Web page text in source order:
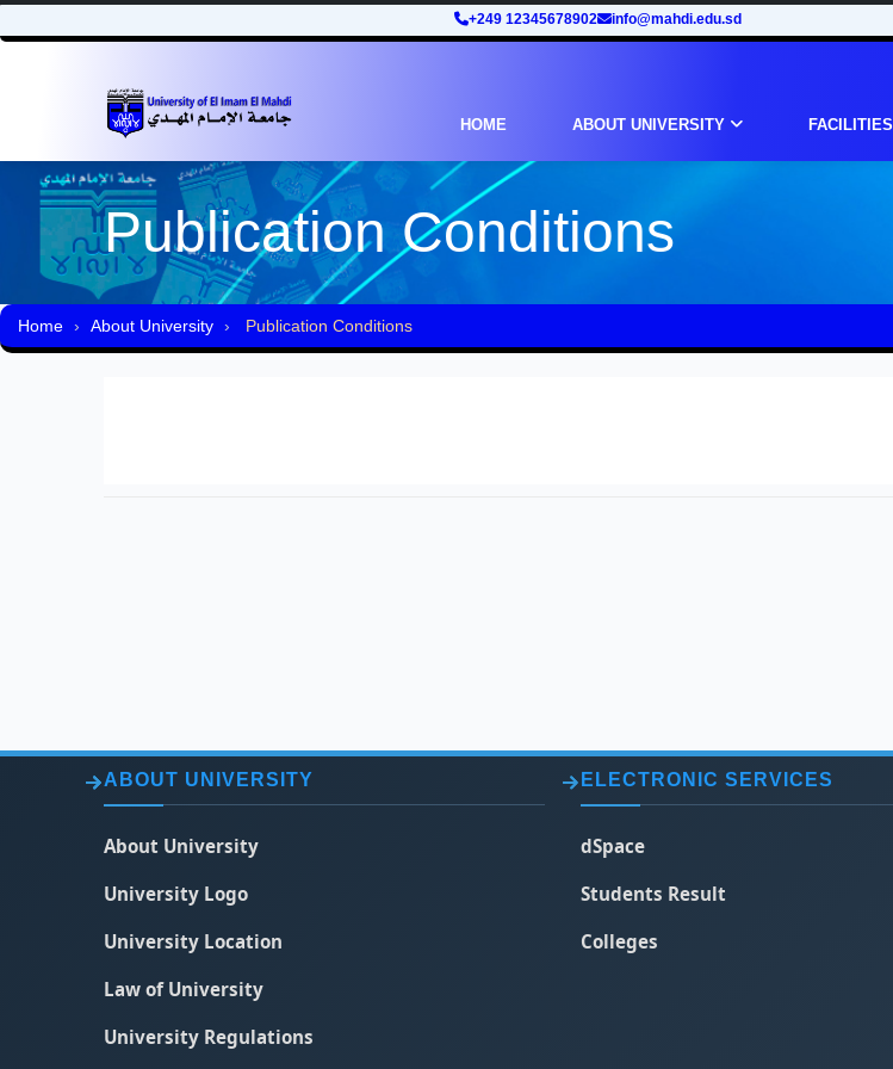
+249 12345678902 info@mahdi.edu.sd
HOME ABOUT UNIVERSITY FACILITIES
Publication Conditions
Home About University Publication Conditions
ABOUT UNIVERSITY
About University
University Logo
University Location
Law of University
University Regulations
ELECTRONIC SERVICES
dSpace
Students Result
Colleges